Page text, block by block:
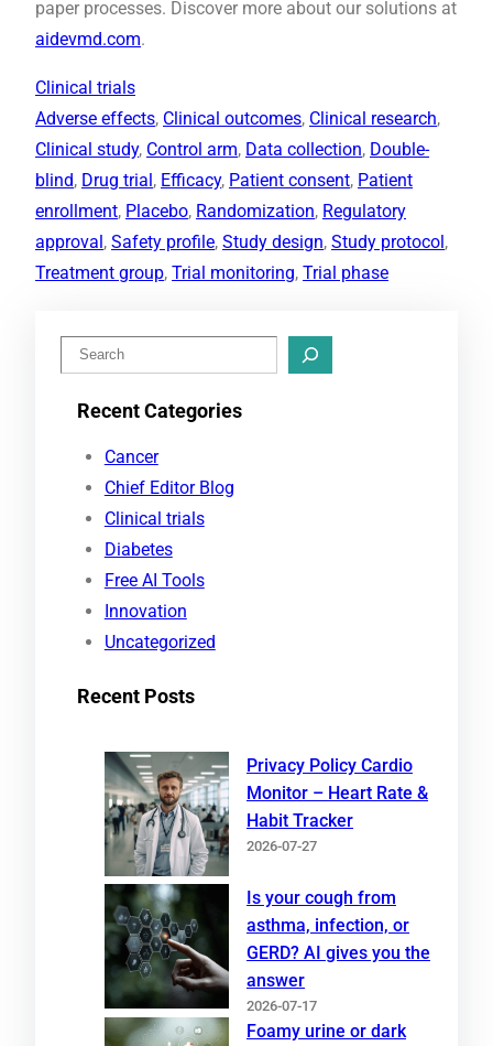
paper processes. Discover more about our solutions at
aidevmd.com.
Clinical trials
Adverse effects, Clinical outcomes, Clinical research
Clinical study, Control arm, Data collection, Double-
blind, Drug trial, Efficacy, Patient consent, Patient
enrollment, Placebo, Randomization, Regulatory
approval, Safety profile, Study design, Study protocol
Treatment group, Trial monitoring, Trial phase
e
Recent Categories
Cancer
Chief Editor Blog
Clinical trials
Diabetes
Free AI Tools
Innovation
Uncategorized
Recent Posts
Privacy Policy Cardio
Monitor – Heart Rate &
Habit Tracker
2026-07-27
Is your cough from
asthma, infection, or
GERD? AI gives you the
answer
2026-07-17
Foamy urine or dark